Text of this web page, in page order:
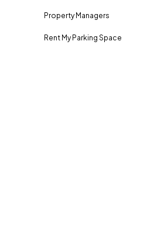
Property Managers
Rent My Parking Space